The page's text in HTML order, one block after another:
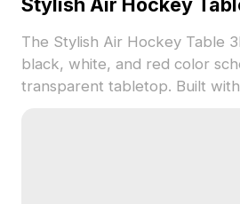
The Stylish Air Hockey Table
black, white, and red color
transparent tabletop. Built